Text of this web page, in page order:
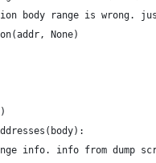
body range is wrong.
None)
info. info from dump